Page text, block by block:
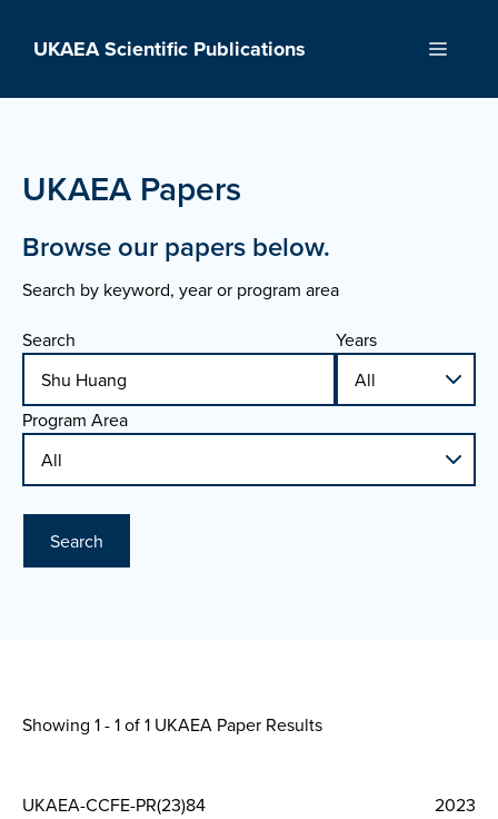
UKAEA Scientific Publications Menu
UKAEA Papers
Browse our papers below.
Search by keyword, year or program area
Search Years
Program Area
Search
Showing 1 - 1 of1 UKAEA Paper Results
UKAEA-CCFE-PR(23)84 2023